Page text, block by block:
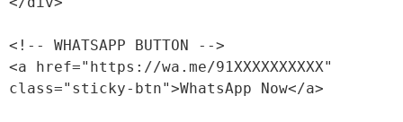
<!-- WHATSAPP BUTTON -->
<a href="https://wa.me/91XXXXXXXXXX"
class="sticky-btn">WhatsApp Now</a>